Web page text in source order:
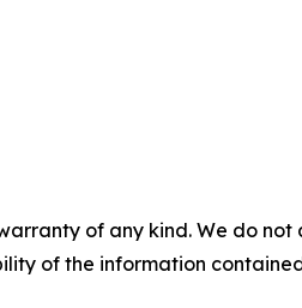
of any kind. We do
of the information